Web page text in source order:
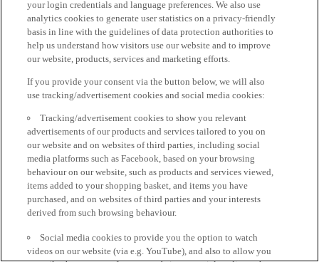
your login credentials and language preferences. We also use
analytics cookies to generate user statistics on a privacy-friendly
basis in line with the guidelines of data protection authorities to
help us understand how visitors use our website and to improve
our website, products, services and marketing efforts.
If you provide your consent via the button below, we will also
use tracking/advertisement cookies and social media cookies:
Tracking/advertisement cookies to show you relevant
advertisements of our products and services tailored to you on
our website and on websites of third parties, including social
media platforms such as Facebook, based on your browsing
behaviour on our website, such as products and services viewed,
items added to your shopping basket, and items you have
purchased, and on websites of third parties and your interests
derived from such browsing behaviour.
Social media cookies to provide you the option to watch
videos on our website (via e.g. YouTube), and also to allow you